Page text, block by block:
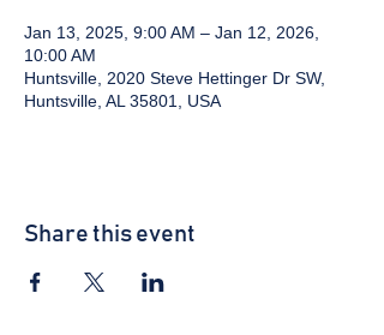
Jan 13, 2025, 9:00 AM – Jan 12, 2026,
10:00 AM
Huntsville, 2020 Steve Hettinger Dr SW,
Huntsville, AL 35801, USA
Share this event